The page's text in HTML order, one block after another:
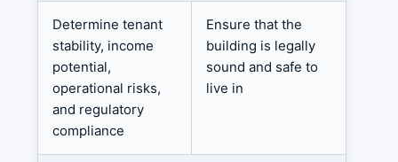
Determine tenant
stability, income
potential,
operational risks,
and regulatory
compliance
Ensure that the
building is legally
sound and safe to
live in